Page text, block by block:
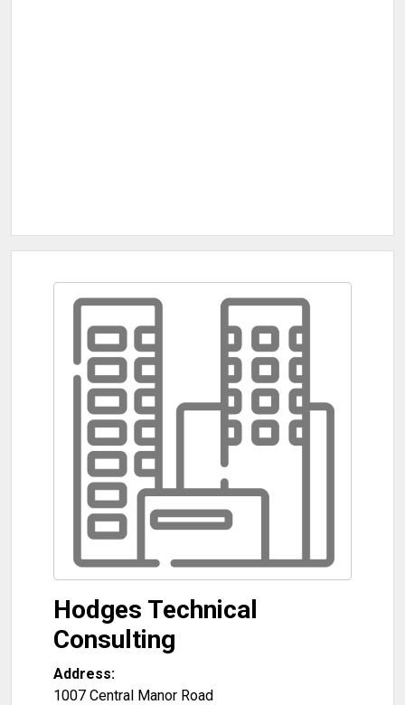
Hodges Technical
Consulting
Address:
1007 Central Manor Road